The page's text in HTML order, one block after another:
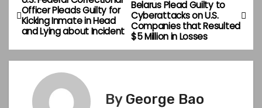
o
s
Belarus Plead Guilty to
Cyberattacks on U.S.
Companies that Resulted
$5 Million in Losses
Officer Pleads Guilty for
Kicking Inmate in Head
and Lying about Incident
By George Bao